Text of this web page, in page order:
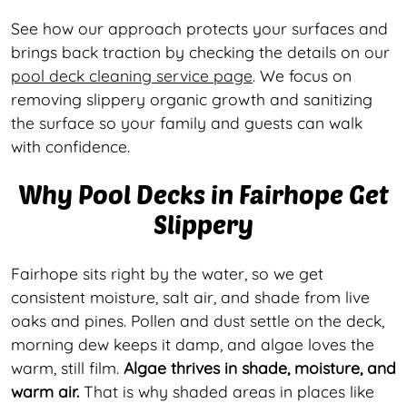
See how our approach protects your surfaces and
brings back traction by checking the details on our
pool deck cleaning service page. We focus on
removing slippery organic growth and sanitizing
the surface so your family and guests can walk
with confidence.
Why Pool Decks in Fairhope Get
Slippery
Fairhope sits right by the water, so we get
consistent moisture, salt air, and shade from live
oaks and pines. Pollen and dust settle on the deck,
morning dew keeps it damp, and algae loves the
warm, still film. Algae thrives in shade, moisture, and
warm air. That is why shaded areas in places like